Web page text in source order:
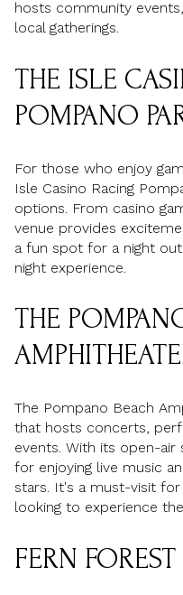
hosts community
local gatherings.
THE ISLE
POMPANO
For those who enjoy
Isle Casino Racing
options. From casino
venue provides
a fun spot for a night
night experience.
THE
The Pompano Beach
that hosts concerts,
events. With its open-air
for enjoying live music
stars. It's a must-visit
looking to experience
FERN